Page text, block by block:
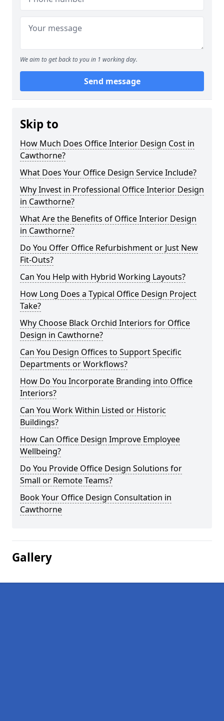
We aim to get back to you in 1 working day.
Send message
Skip to
How Much Does Office Interior Design Cost in
Cawthorne?
What Does Your Office Design Service Include?
Why Invest in Professional Office Interior Design
in Cawthorne?
What Are the Benefits of Office Interior Design
in Cawthorne?
Do You Offer Office Refurbishment or Just New
Fit-Outs?
Can You Help with Hybrid Working Layouts?
How Long Does a Typical Office Design Project
Take?
Why Choose Black Orchid Interiors for Office
Design in Cawthorne?
Can You Design Offices to Support Specific
Departments or Workflows?
How Do You Incorporate Branding into Office
Interiors?
Can You Work Within Listed or Historic
Buildings?
How Can Office Design Improve Employee
Wellbeing?
Do You Provide Office Design Solutions for
Small or Remote Teams?
Book Your Office Design Consultation in
Cawthorne
Gallery